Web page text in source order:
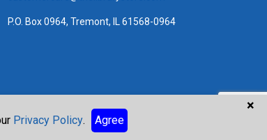
P.O. Box 0964, Tremont, IL 61568-0964
×
Privacy Policy. Agree